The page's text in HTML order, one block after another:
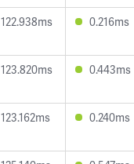
122.938ms 0.216ms
123.820ms 0.443ms
123.162ms 0.240ms